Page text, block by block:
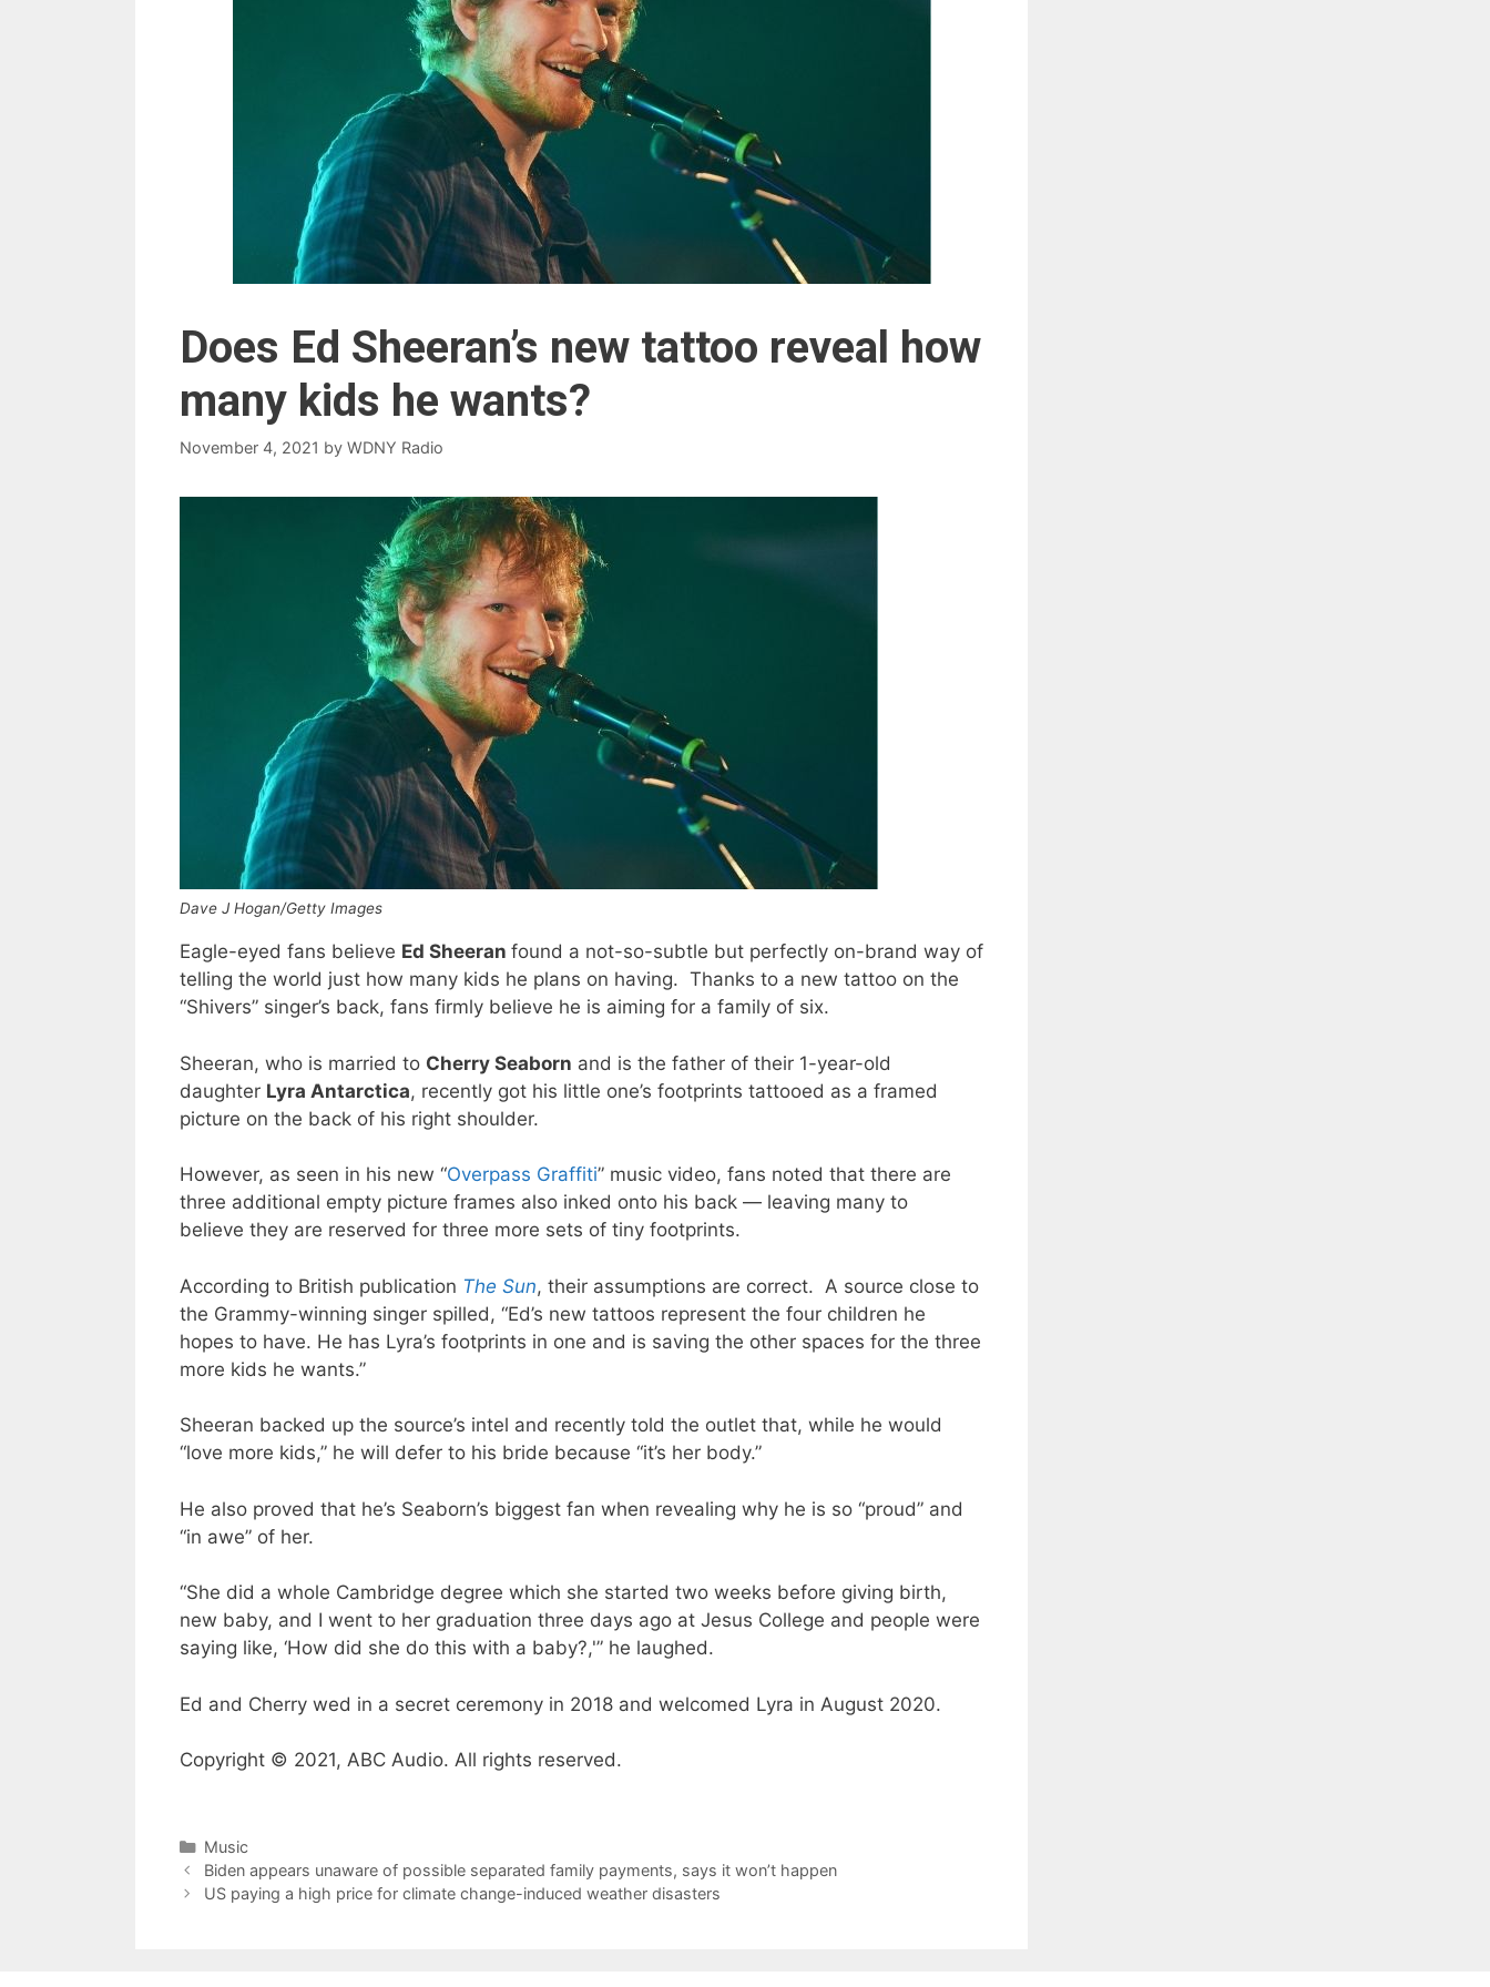
Does Ed Sheeran’s new tattoo reveal how
many kids he wants?
November 4, 2021 by WDNY Radio
Dave J Hogan/Getty Images
Eagle-eyed fans believe Ed Sheeran found a not-so-subtle but perfectly on-brand way of
telling the world just how many kids he plans on having. Thanks to a new tattoo on the
“Shivers” singer’s back, fans firmly believe he is aiming for a family of six.
Sheeran, who is married to Cherry Seaborn and is the father of their 1-year-old
daughter Lyra Antarctica, recently got his little one’s footprints tattooed as a framed
picture on the back of his right shoulder.
However, as seen in his new “Overpass Graffiti” music video, fans noted that there are
three additional empty picture frames also inked onto his back — leaving many to
believe they are reserved for three more sets of tiny footprints.
According to British publication The Sun, their assumptions are correct. A source close to
the Grammy-winning singer spilled, “Ed’s new tattoos represent the four children he
hopes to have. He has Lyra’s footprints in one and is saving the other spaces for the three
more kids he wants.”
Sheeran backed up the source’s intel and recently told the outlet that, while he would
“love more kids,” he will defer to his bride because “it’s her body.”
He also proved that he’s Seaborn’s biggest fan when revealing why he is so “proud” and
“in awe” of her.
“She did a whole Cambridge degree which she started two weeks before giving birth,
new baby, and I went to her graduation three days ago at Jesus College and people were
saying like, ‘How did she do this with a baby?,'” he laughed.
Ed and Cherry wed in a secret ceremony in 2018 and welcomed Lyra in August 2020.
Copyright © 2021, ABC Audio. All rights reserved.
Categories
Music
Biden appears unaware of possible separated family payments, says it won’t happen
US paying a high price for climate change-induced weather disasters